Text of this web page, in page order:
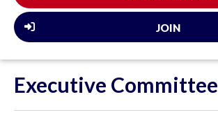
JOIN
Executive Committee